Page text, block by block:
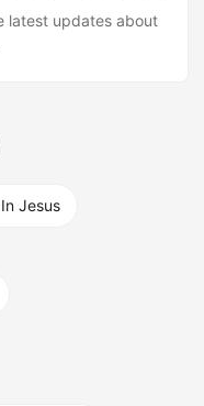
latest updates about
Jesus